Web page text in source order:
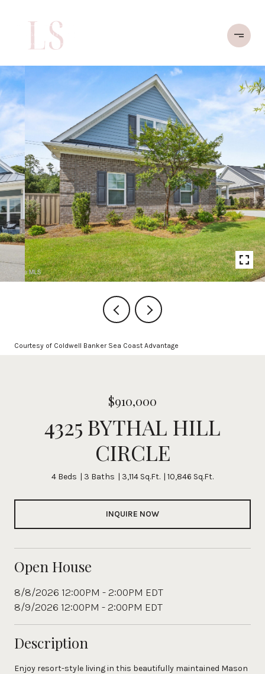
Courtesy of Coldwell Banker Sea Coast Advantage
$910,000
4325 BYTHAL HILL
CIRCLE
4 Beds 3 Baths 3,114 Sq.Ft. 10,846 Sq.Ft.
INQUIRE NOW
Open House
8/8/2026 12:00PM - 2:00PM EDT
8/9/2026 12:00PM - 2:00PM EDT
Description
Enjoy resort-style living in this beautifully maintained Mason